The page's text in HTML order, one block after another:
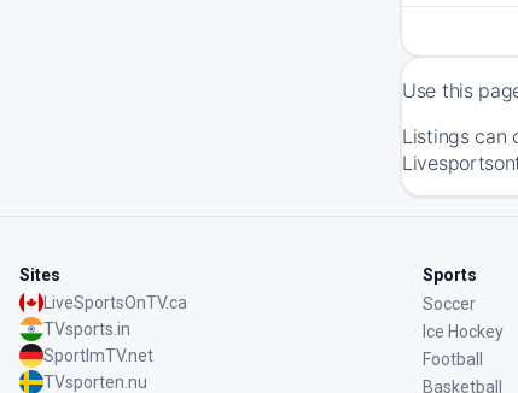
Use this
Listings can
Sites
LiveSportsOnTV.ca
TVsports.in
SportImTV.net
TVsporten.nu
Sports
Soccer
Ice Hockey
Football
Basketball